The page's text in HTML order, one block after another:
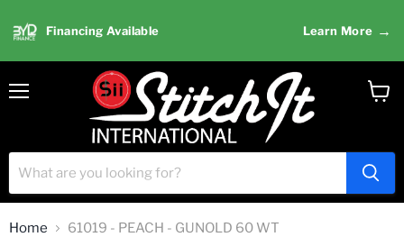
Financing Available Learn More →
Home 61019 - PEACH - GUNOLD 60 WT